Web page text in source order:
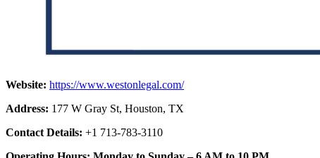
Website: https://www.westonlegal.com/
Address: 177 W Gray St, Houston, TX
Contact Details: +1 713-783-3110